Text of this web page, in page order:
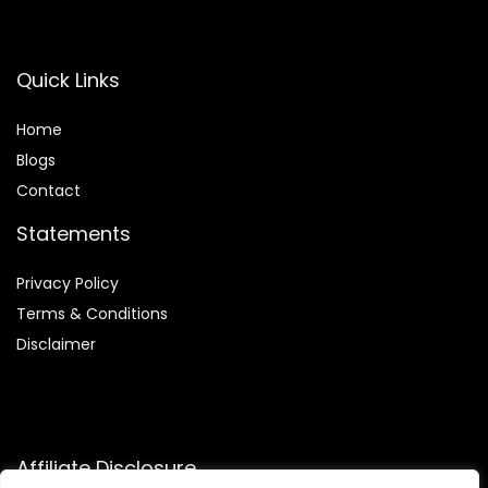
Quick Links
Home
Blogs
Contact
Statements
Privacy Policy
Terms & Conditions
Disclaimer
Affiliate Disclosure